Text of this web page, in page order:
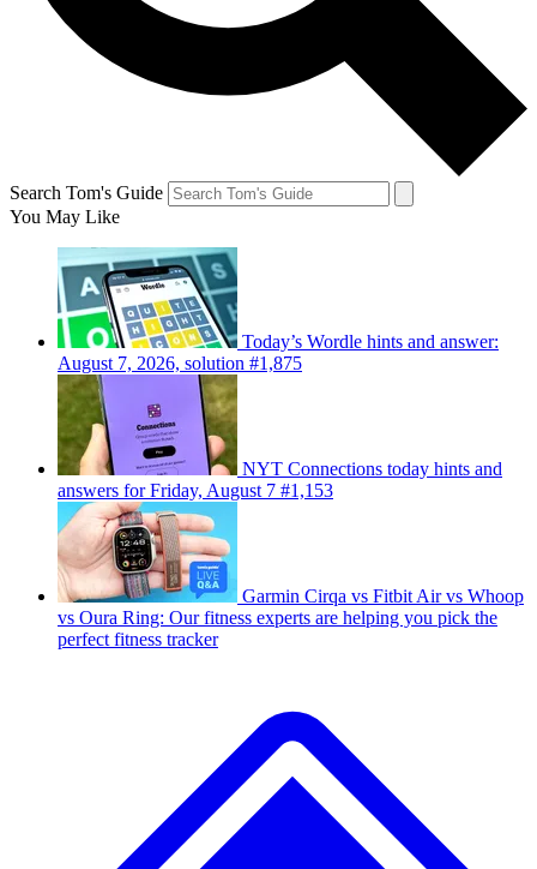
Search Tom's Guide
You May Like
Today’s Wordle hints and answer:
August 7, 2026, solution #1,875
NYT Connections today hints and
answers for Friday, August 7 #1,153
Garmin Cirqa vs Fitbit Air vs Whoop
vs Oura Ring: Our fitness experts are helping you pick the
perfect fitness tracker